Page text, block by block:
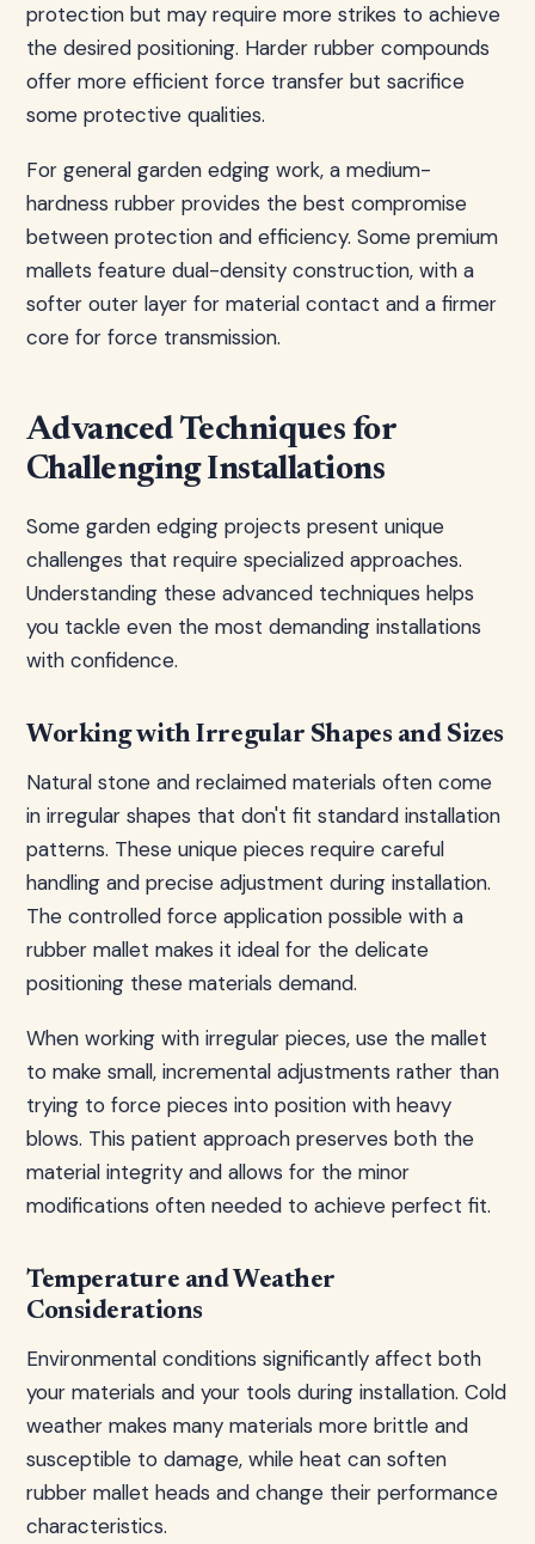
protection but may require more strikes to achieve
the desired positioning. Harder rubber compounds
offer more efficient force transfer but sacrifice
some protective qualities.
For general garden edging work, a medium-
hardness rubber provides the best compromise
between protection and efficiency. Some premium
mallets feature dual-density construction, with a
softer outer layer for material contact and a firmer
core for force transmission.
Advanced Techniques for
Challenging Installations
Some garden edging projects present unique
challenges that require specialized approaches.
Understanding these advanced techniques helps
you tackle even the most demanding installations
with confidence.
Working with Irregular Shapes and Sizes
Natural stone and reclaimed materials often come
in irregular shapes that don't fit standard installation
patterns. These unique pieces require careful
handling and precise adjustment during installation.
The controlled force application possible with a
rubber mallet makes it ideal for the delicate
positioning these materials demand.
When working with irregular pieces, use the mallet
to make small, incremental adjustments rather than
trying to force pieces into position with heavy
blows. This patient approach preserves both the
material integrity and allows for the minor
modifications often needed to achieve perfect fit.
Temperature and Weather
Considerations
Environmental conditions significantly affect both
your materials and your tools during installation. Cold
weather makes many materials more brittle and
susceptible to damage, while heat can soften
rubber mallet heads and change their performance
characteristics.